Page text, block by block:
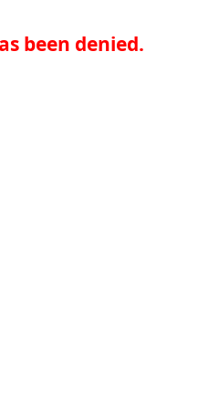
been denied.